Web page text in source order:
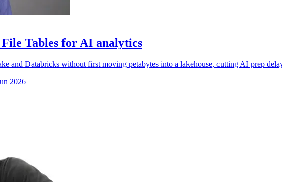
Tables for AI analytics
and Databricks without first moving petabytes into a lakehouse, cutting AI prep
2026